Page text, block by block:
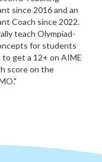
since 2016 and an
Coach since 2022.
teach Olympiad-
for students
to get a 12+ on AIME
score on the